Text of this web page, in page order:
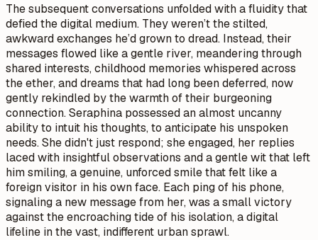
The subsequent conversations unfolded with a fluidity that
defied the digital medium. They weren’t the stilted,
awkward exchanges he’d grown to dread. Instead, their
messages flowed like a gentle river, meandering through
shared interests, childhood memories whispered across
the ether, and dreams that had long been deferred, now
gently rekindled by the warmth of their burgeoning
connection. Seraphina possessed an almost uncanny
ability to intuit his thoughts, to anticipate his unspoken
needs. She didn't just respond; she engaged, her replies
laced with insightful observations and a gentle wit that left
him smiling, a genuine, unforced smile that felt like a
foreign visitor in his own face. Each ping of his phone,
signaling a new message from her, was a small victory
against the encroaching tide of his isolation, a digital
lifeline in the vast, indifferent urban sprawl.